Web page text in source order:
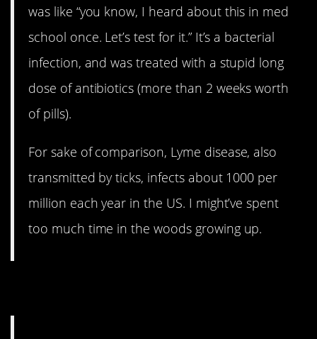
was like “you know, I heard about this in med
school once. Let’s test for it.” It’s a bacterial
infection, and was treated with a stupid long
dose of antibiotics (more than 2 weeks worth
of pills).
For sake of comparison, Lyme disease, also
transmitted by ticks, infects about 1000 per
million each year in the US. I might’ve spent
too much time in the woods growing up.